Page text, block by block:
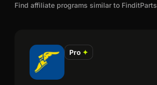
Find affiliate programs similar to FinditParts
Pro ✦